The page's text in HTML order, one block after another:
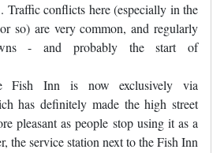
Traffic conflicts here (especially in the
so) are very common, and regularly
- and probably the start of
Fish Inn is now exclusively via
has definitely made the high street
pleasant as people stop using it as a
the service station next to the Fish Inn